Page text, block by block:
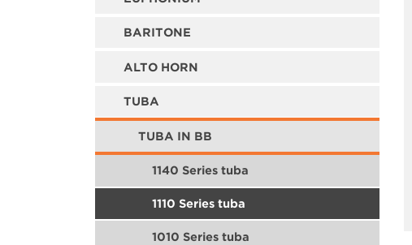
BARITONE
ALTO HORN
TUBA
TUBA IN BB
1140 Series tuba
1110 Series tuba
1010 Series tuba